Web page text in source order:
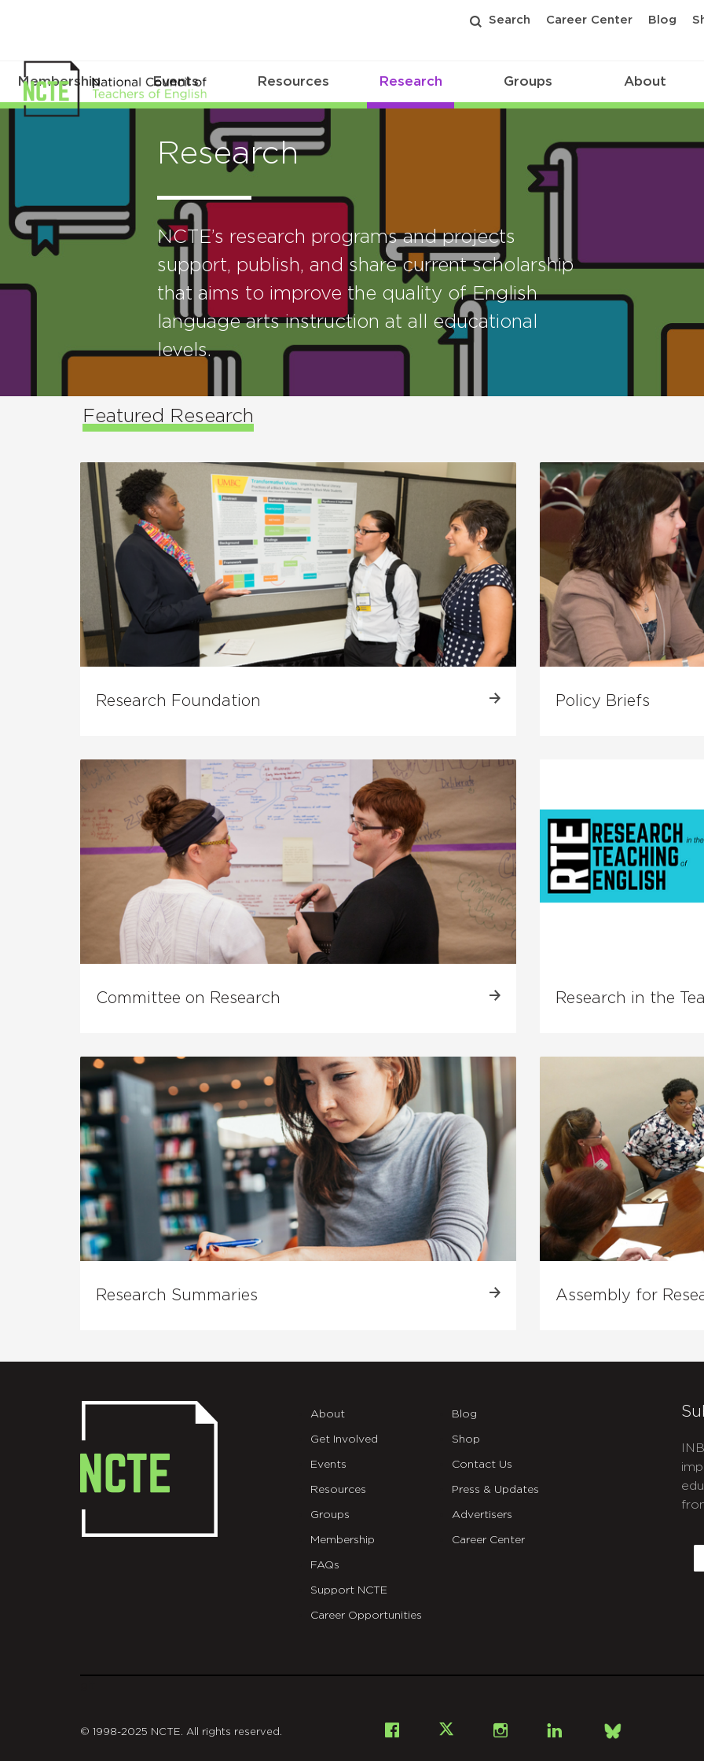
Search Career Center Blog
Membership Events Resources Research Groups About
Research
NCTE’s research programs and projects
support, publish, and share current scholarship
that aims to improve the quality of English
language arts instruction at all educational
levels.
Featured Research
Research Foundation Policy Briefs
Committee on Research Research in the
Research Summaries Assembly for
About
Get Involved
Events
Resources
Groups
Membership
FAQs
Support NCTE
Career Opportunities
Blog
Shop
Contact Us
Press & Updates
Advertisers
Career Center
Facebook InstagramLinkedIn
Bsky
© 1998-2025 NCTE. All rights reserved.